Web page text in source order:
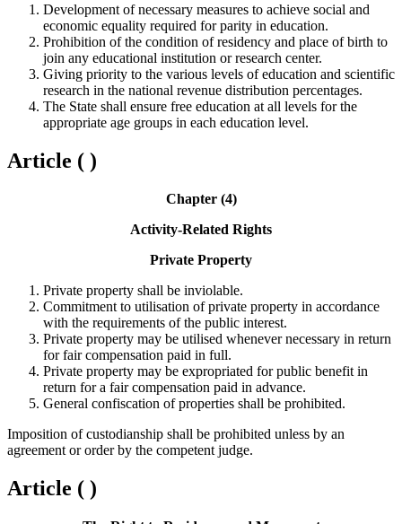
Development of necessary measures to achieve social and
economic equality required for parity in education.
Prohibition of the condition of residency and place of birth to
join any educational institution or research center.
Giving priority to the various levels of education and scientific
research in the national revenue distribution percentages.
The State shall ensure free education at all levels for the
appropriate age groups in each education level.
Article ( )
Chapter (4)
Activity-Related Rights
Private Property
Private property shall be inviolable.
Commitment to utilisation of private property in accordance
with the requirements of the public interest.
Private property may be utilised whenever necessary in return
for fair compensation paid in full.
Private property may be expropriated for public benefit in
return for a fair compensation paid in advance.
General confiscation of properties shall be prohibited.
Imposition of custodianship shall be prohibited unless by an
agreement or order by the competent judge.
Article ( )